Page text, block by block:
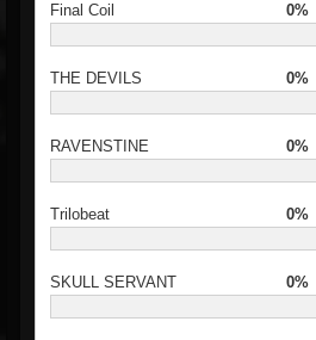
Final Coil 0%
THE DEVILS 0%
RAVENSTINE 0%
Trilobeat 0%
SKULL SERVANT 0%